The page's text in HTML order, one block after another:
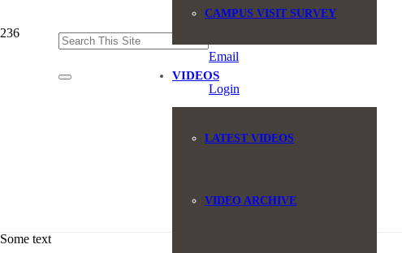
Email
Login
CAMPUS VISIT SURVEY
VIDEOS
LATEST VIDEOS
VIDEO ARCHIVE
Some text